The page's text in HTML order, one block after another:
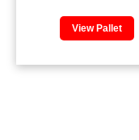
View Pallet